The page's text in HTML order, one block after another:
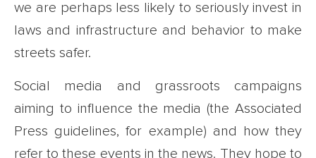
we are perhaps less likely to seriously invest in
laws and infrastructure and behavior to make
streets safer.
Social media and grassroots campaigns
aiming to influence the media (the Associated
Press guidelines, for example) and how they
refer to these events in the news. They hope to